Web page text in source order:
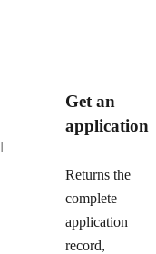
Get an
application
Returns the
complete
application
record,